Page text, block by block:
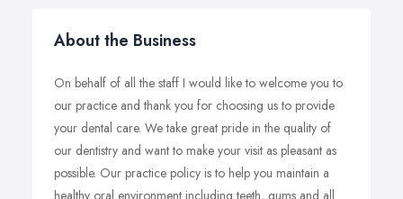
About the Business
On behalf of all the staff I would like to welcome you to
our practice and thank you for choosing us to provide
your dental care. We take great pride in the quality of
our dentistry and want to make your visit as pleasant as
possible. Our practice policy is to help you maintain a
healthy oral environment including teeth, gums and all